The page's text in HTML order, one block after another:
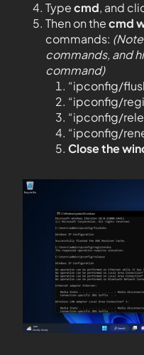
Typecmd, and
Then on thecmd
commands:
commands, and
command)
“ipconfig/
“ipconfig/
“ipconfig/
“ipconfig/
Close the